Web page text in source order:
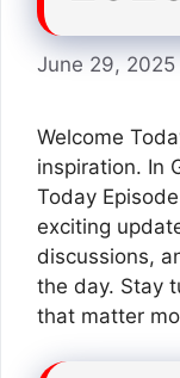
June 29, 2025
Welcome
inspiration. In
Today
exciting
discussions,
the day. Stay
that matter